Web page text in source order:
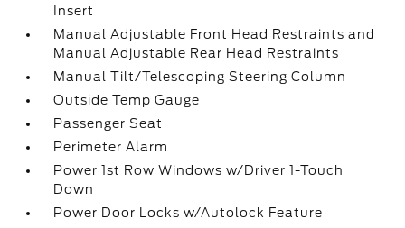
Insert
Manual Adjustable Front Head Restraints and
Manual Adjustable Rear Head Restraints
Manual Tilt/Telescoping Steering Column
Outside Temp Gauge
Passenger Seat
Perimeter Alarm
Power 1st Row Windows w/Driver 1-Touch
Down
Power Door Locks w/Autolock Feature